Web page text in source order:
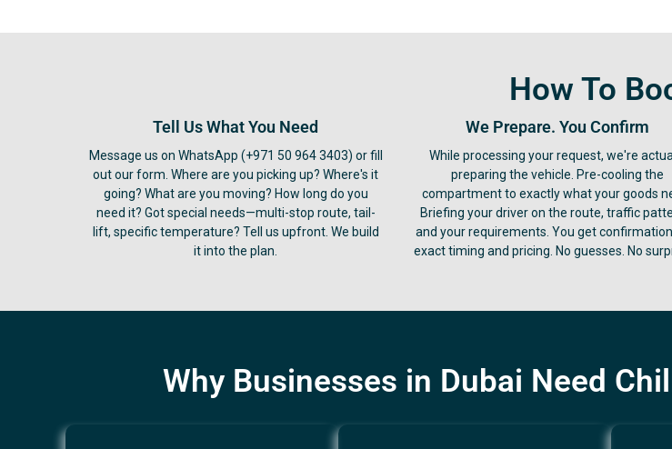
How To
Tell Us What You Need
Message us on WhatsApp (+971 50 964 3403) or fill
out our form. Where are you picking up? Where's it
going? What are you moving? How long do you
need it? Got special needs—multi-stop route, tail-
lift, specific temperature? Tell us upfront. We build
it into the plan.
We Prepare. You Confirm
While processing your request, we're
preparing the vehicle. Pre-cooling the
compartment to exactly what your goods
Briefing your driver on the route, traffic
and your requirements. You get
exact timing and pricing. No guesses. No
Why Businesses in Dubai Need